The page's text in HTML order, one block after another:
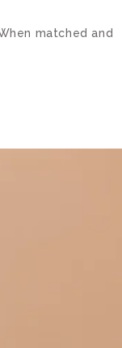
matched and